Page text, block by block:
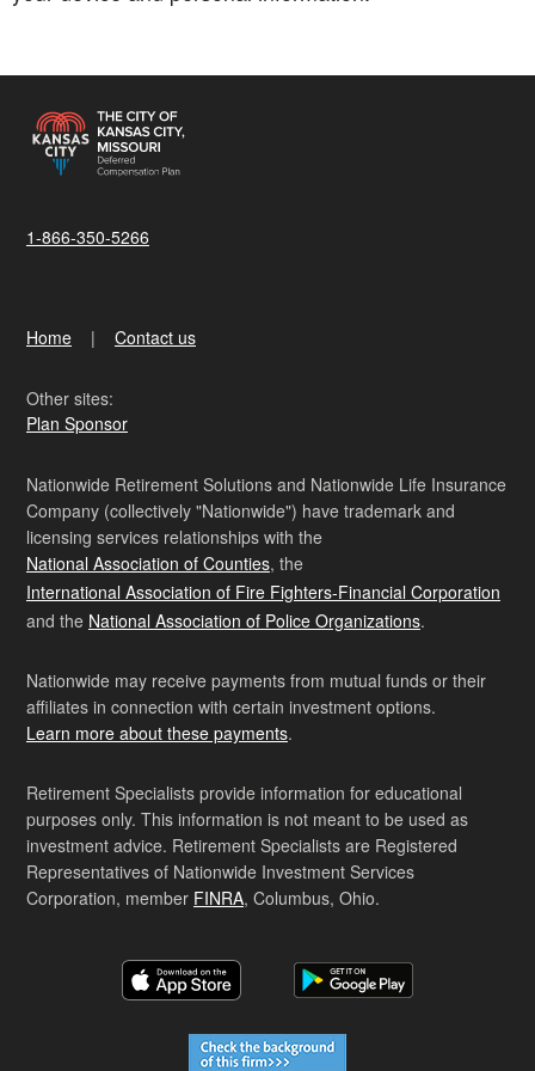
1-866-350-5266
Home Contact us
Other sites:
Plan Sponsor
Nationwide Retirement Solutions and Nationwide Life Insurance
Company (collectively "Nationwide") have trademark and
licensing services relationships with the
National Association of Counties, the
International Association of Fire Fighters-Financial Corporation
and the National Association of Police Organizations.
Nationwide may receive payments from mutual funds or their
affiliates in connection with certain investment options.
Learn more about these payments.
Retirement Specialists provide information for educational
purposes only. This information is not meant to be used as
investment advice. Retirement Specialists are Registered
Representatives of Nationwide Investment Services
Corporation, member FINRA, Columbus, Ohio.